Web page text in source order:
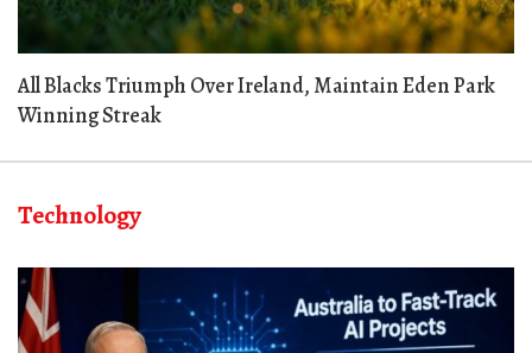
All Blacks Triumph Over Ireland, Maintain Eden Park
Winning Streak
Technology